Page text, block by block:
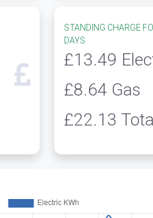
STANDING CHARGE
DAYS
£13.49
£8.64 Gas
£22.13